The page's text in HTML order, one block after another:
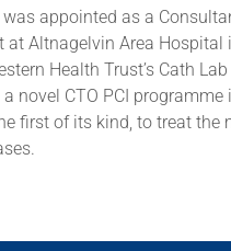
was appointed as a
at Altnagelvin Area Hospital
Health Trust’s Cath
novel CTO PCI
first of its kind, to treat the